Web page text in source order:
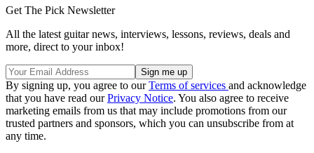
Get The Pick Newsletter
All the latest guitar news, interviews, lessons, reviews, deals and
more, direct to your inbox!
By signing up, you agree to ourTerms of services and acknowledge
that you have read ourPrivacy Notice. You also agree to receive
marketing emails from us that may include promotions from our
trusted partners and sponsors, which you can unsubscribe from at
any time.